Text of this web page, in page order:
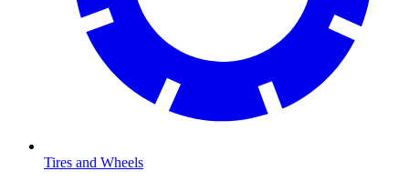
Tires and Wheels